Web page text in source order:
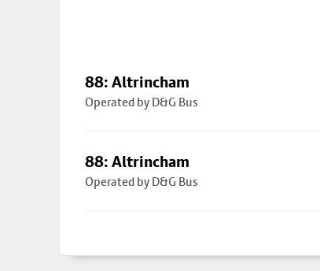
88: Altrincham
Operated by D&G Bus
88: Altrincham
Operated by D&G Bus